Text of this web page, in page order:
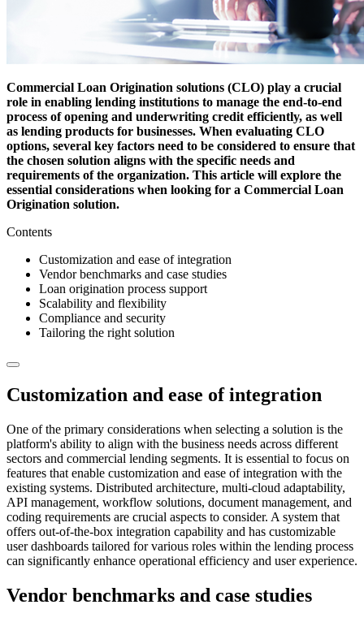
Commercial Loan Origination solutions (CLO) play a crucial
role in enabling lending institutions to manage the end-to-end
process of opening and underwriting credit efficiently, as well
as lending products for businesses. When evaluating CLO
options, several key factors need to be considered to ensure that
the chosen solution aligns with the specific needs and
requirements of the organization. This article will explore the
essential considerations when looking for a Commercial Loan
Origination solution.
Contents
Customization and ease of integration
Vendor benchmarks and case studies
Loan origination process support
Scalability and flexibility
Compliance and security
Tailoring the right solution
Customization and ease of integration
One of the primary considerations when selecting a solution is the
platform's ability to align with the business needs across different
sectors and commercial lending segments. It is essential to focus on
features that enable customization and ease of integration with the
existing systems. Distributed architecture, multi-cloud adaptability,
API management, workflow solutions, document management, and
coding requirements are crucial aspects to consider. A system that
offers out-of-the-box integration capability and has customizable
user dashboards tailored for various roles within the lending process
can significantly enhance operational efficiency and user experience.
Vendor benchmarks and case studies